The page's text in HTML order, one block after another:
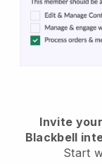
Invite
Blackbell
Start